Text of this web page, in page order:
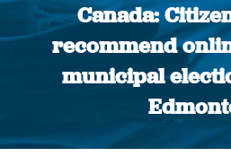
Canada:
recommend
municipal